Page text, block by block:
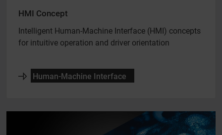
HMI Concept
Intelligent Human-Machine Interface (HMI) concepts
for intuitive operation and driver orientation
Human-Machine Interface